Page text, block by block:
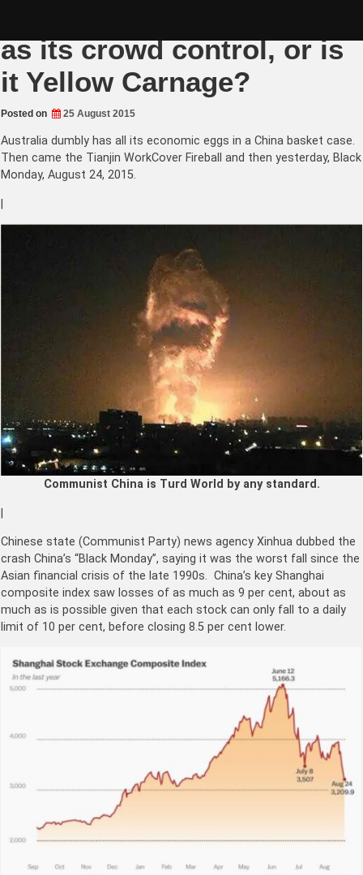
as its crowd control, or is
it Yellow Carnage?
Posted on 25 August 2015
Australia dumbly has all its economic eggs in a China basket case.
Then came the Tianjin WorkCover Fireball and then yesterday, Black
Monday, August 24, 2015.
Communist China is Turd World by any standard.
Chinese state (Communist Party) news agency Xinhua dubbed the
crash China’s “Black Monday”, saying it was the worst fall since the
Asian financial crisis of the late 1990s. China’s key Shanghai
composite index saw losses of as much as 9 per cent, about as
much as is possible given that each stock can only fall to a daily
limit of 10 per cent, before closing 8.5 per cent lower.